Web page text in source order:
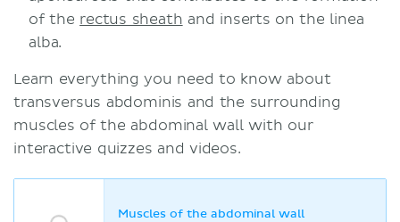
of the rectus sheath and inserts on the linea
alba.
Learn everything you need to know about
transversus abdominis and the surrounding
muscles of the abdominal wall with our
interactive quizzes and videos.
Muscles of the abdominal wall